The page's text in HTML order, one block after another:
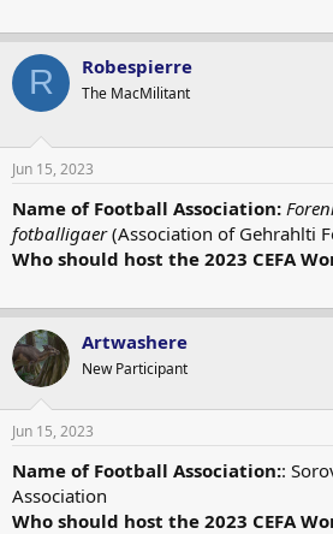
R Robespierre
The MacMilitant
Jun 15, 2023
Name of Football Association:
fotballigaer(Association of Gehrahlti
Who should host the 2023 CEFA
Artwashere
New Participant
Jun 15, 2023
Name of Football Association::
Association
Who should host the 2023 CEFA